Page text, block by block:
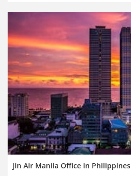
Jin Air Manila Office in Philippines